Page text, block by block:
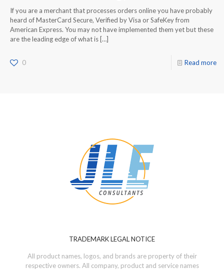
If you are a merchant that processes orders online you have probably
heard of MasterCard Secure, Verified by Visa or SafeKey from
American Express. You may not have implemented them yet but these
are the leading edge of what is […]
0 Read more
TRADEMARK LEGAL NOTICE
All product names, logos, and brands are property of their
respective owners. All company, product and service names